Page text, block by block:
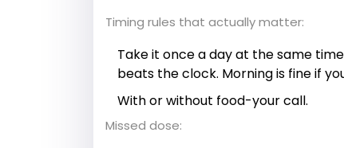
Timing rules that actually matter:
Take it once a day at the same
beats the clock. Morning is fine if
With or without food-your call.
Missed dose: